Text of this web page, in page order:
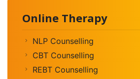
Online Therapy
NLP Counselling
CBT Counselling
REBT Counselling